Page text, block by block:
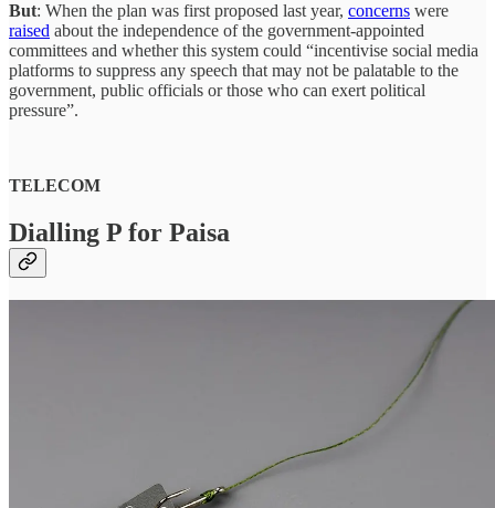
But: When the plan was first proposed last year, concerns were
raised about the independence of the government-appointed
committees and whether this system could “incentivise social media
platforms to suppress any speech that may not be palatable to the
government, public officials or those who can exert political
pressure”.
TELECOM
Dialling P for Paisa